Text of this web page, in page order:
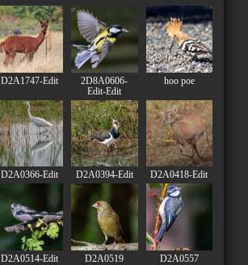
D2A1747-Edit
2D8A0606-
Edit-Edit
hoo poe
D2A0366-Edit D2A0394-Edit D2A0418-Edit
D2A0514-Edit D2A0519 D2A0557